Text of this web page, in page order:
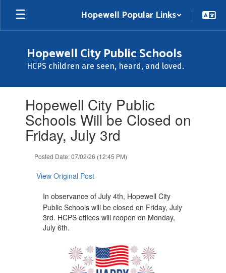
Skip
main
Hopewell Popular Links
Hopewell City Public Schools
HCPS children are seen, heard, and loved.
slides.Hopewell City Public
Schools Will be Closed on
Friday, July 3rd
Posted Date: 07/02/26 (12:45 PM)
View Original Post
In observance of July 4th, Hopewell City
Public Schools will be closed on Friday, July
3rd. HCPS offices will reopen on Monday,
July 6th.